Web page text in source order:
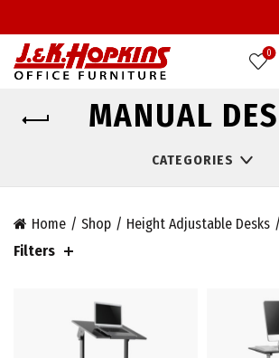
0
MANUAL
CATEGORIES
Home Shop Height Adjustable Desks
Filters